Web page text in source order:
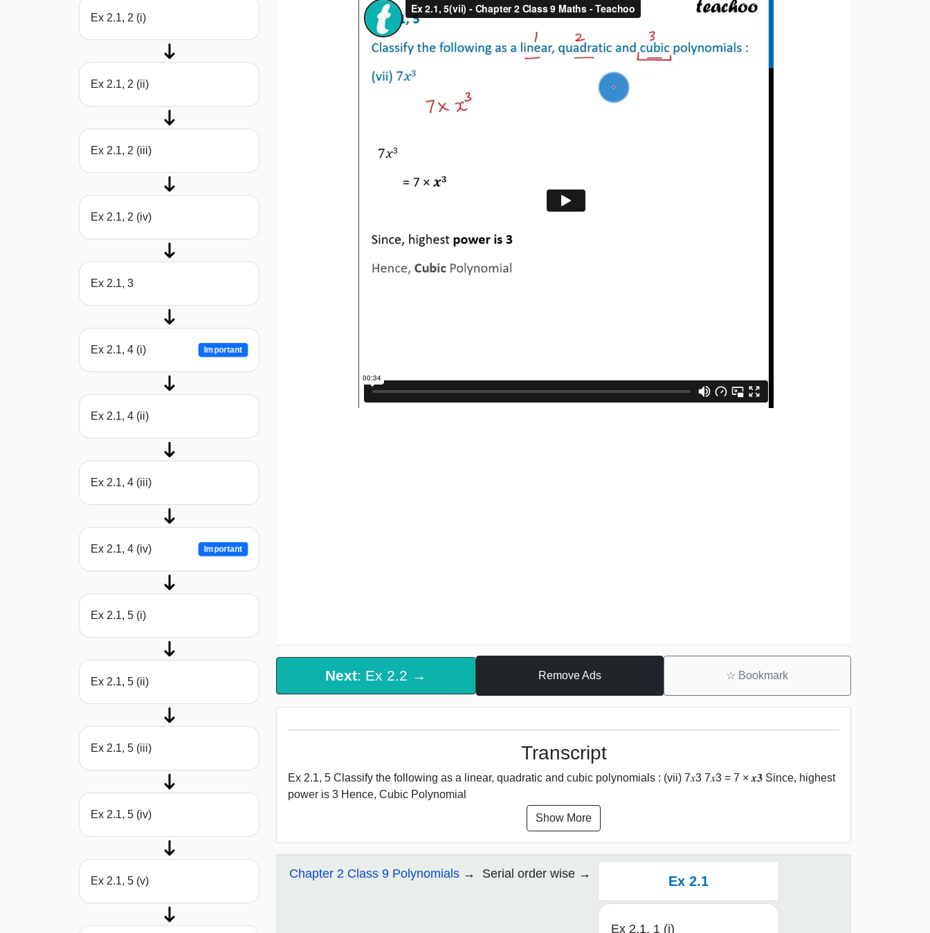
Ex 2.1, 2 (i)
Ex 2.1, 2 (ii)
Ex 2.1, 2 (iii)
Ex 2.1, 2 (iv)
Ex 2.1, 3
Ex 2.1, 4 (i) Important
Ex 2.1, 4 (ii)
Ex 2.1, 4 (iii)
Ex 2.1, 4 (iv) Important
Ex 2.1, 5 (i)
Ex 2.1, 5 (ii)
Ex 2.1, 5 (iii)
Ex 2.1, 5 (iv)
Ex 2.1, 5 (v)
Next: Ex 2.2 → Remove Ads ☆ Bookmark
Transcript
Ex 2.1, 5 Classify the following as a linear, quadratic and cubic polynomials : (vii) 7𝑥3 7𝑥3 = 7 × 𝒙𝟑 Since, highest
power is 3 Hence, Cubic Polynomial
Show More
Chapter 2 Class 9 Polynomials Serial order wise Ex 2.1
Ex 2.1, 1 (i)